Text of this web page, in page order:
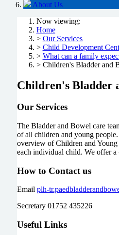
About Us
Now viewing:
Home
> Our Services
> Child Development
> What can a family
> Children's Bladder and
Children's Bladder
Our Services
The Bladder and Bowel care
of all children and young
overview of Children and Young
each individual child. We offer a
How to Contact us
Email plh-
Secretary 01752 435226
Useful Links